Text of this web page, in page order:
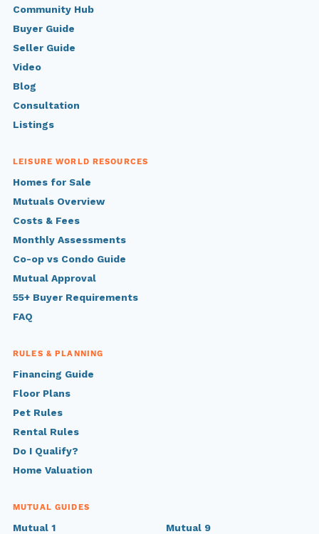
Community Hub
Buyer Guide
Seller Guide
Video
Blog
Consultation
Listings
LEISURE WORLD RESOURCES
Homes for Sale
Mutuals Overview
Costs & Fees
Monthly Assessments
Co-op vs Condo Guide
Mutual Approval
55+ Buyer Requirements
FAQ
RULES & PLANNING
Financing Guide
Floor Plans
Pet Rules
Rental Rules
Do I Qualify?
Home Valuation
MUTUAL GUIDES
Mutual 1
Mutual 9